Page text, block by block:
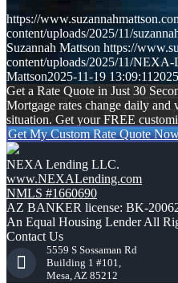
https://
content/uploads/2025/11/
Suzannah Mattson https://
content/uploads/2025/11/
Mattson2025-11-19 13:09:11
Get a Rate Quote in Just 30
Mortgage rates change daily
situation. Get your FREE
Get My Custom Rate Quote
NEXA Lending LLC.
www.NEXALending.com
NMLS #1660690
AZ BANKER license: BK-
An Equal Housing Lender All
Contact Us
5559 S Sossaman Rd
Building 1 #101,
Mesa, AZ 85212